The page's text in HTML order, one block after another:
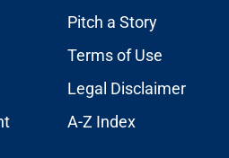
Pitch a Story
Terms of Use
Legal Disclaimer
A-Z Index